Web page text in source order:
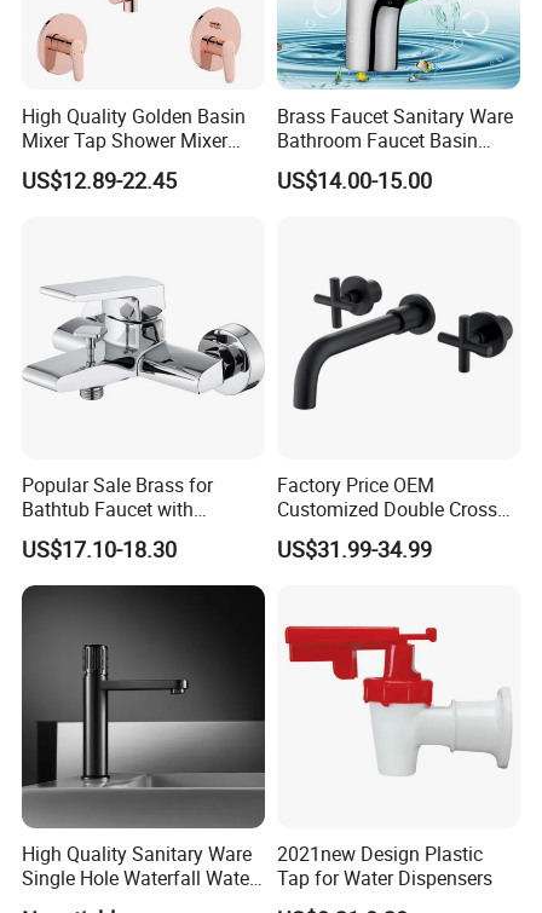
Certifications
High Quality Golden Basin
Mixer Tap Shower Mixer
Tap Sink Mixer Tap
US$12.89-22.45
Brass Faucet Sanitary Ware
Bathroom Faucet Basin
Faucet Gl9301A93
US$14.00-15.00
Popular Sale Brass for
Bathtub Faucet with
Handheld Shower
US$17.10-18.30
Factory Price OEM
Customized Double Cross
Handle Matt Black
Bathroom Faucet for
hroom Accessories by
Innada
US$31.99-34.99
High Quality Sanitary Ware
Single Hole Waterfall Water
2021new Design Plastic
Tap for Water Dispensers